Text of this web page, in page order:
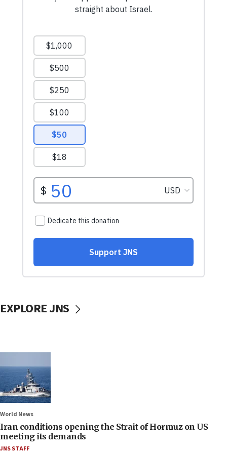
EXPLORE JNS
World News
Iran conditions opening the Strait of Hormuz on US
meeting its demands
JNS STAFF